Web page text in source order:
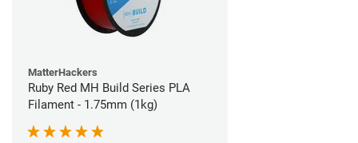
MatterHackers
Ruby Red MH Build Series PLA
Filament - 1.75mm (1kg)